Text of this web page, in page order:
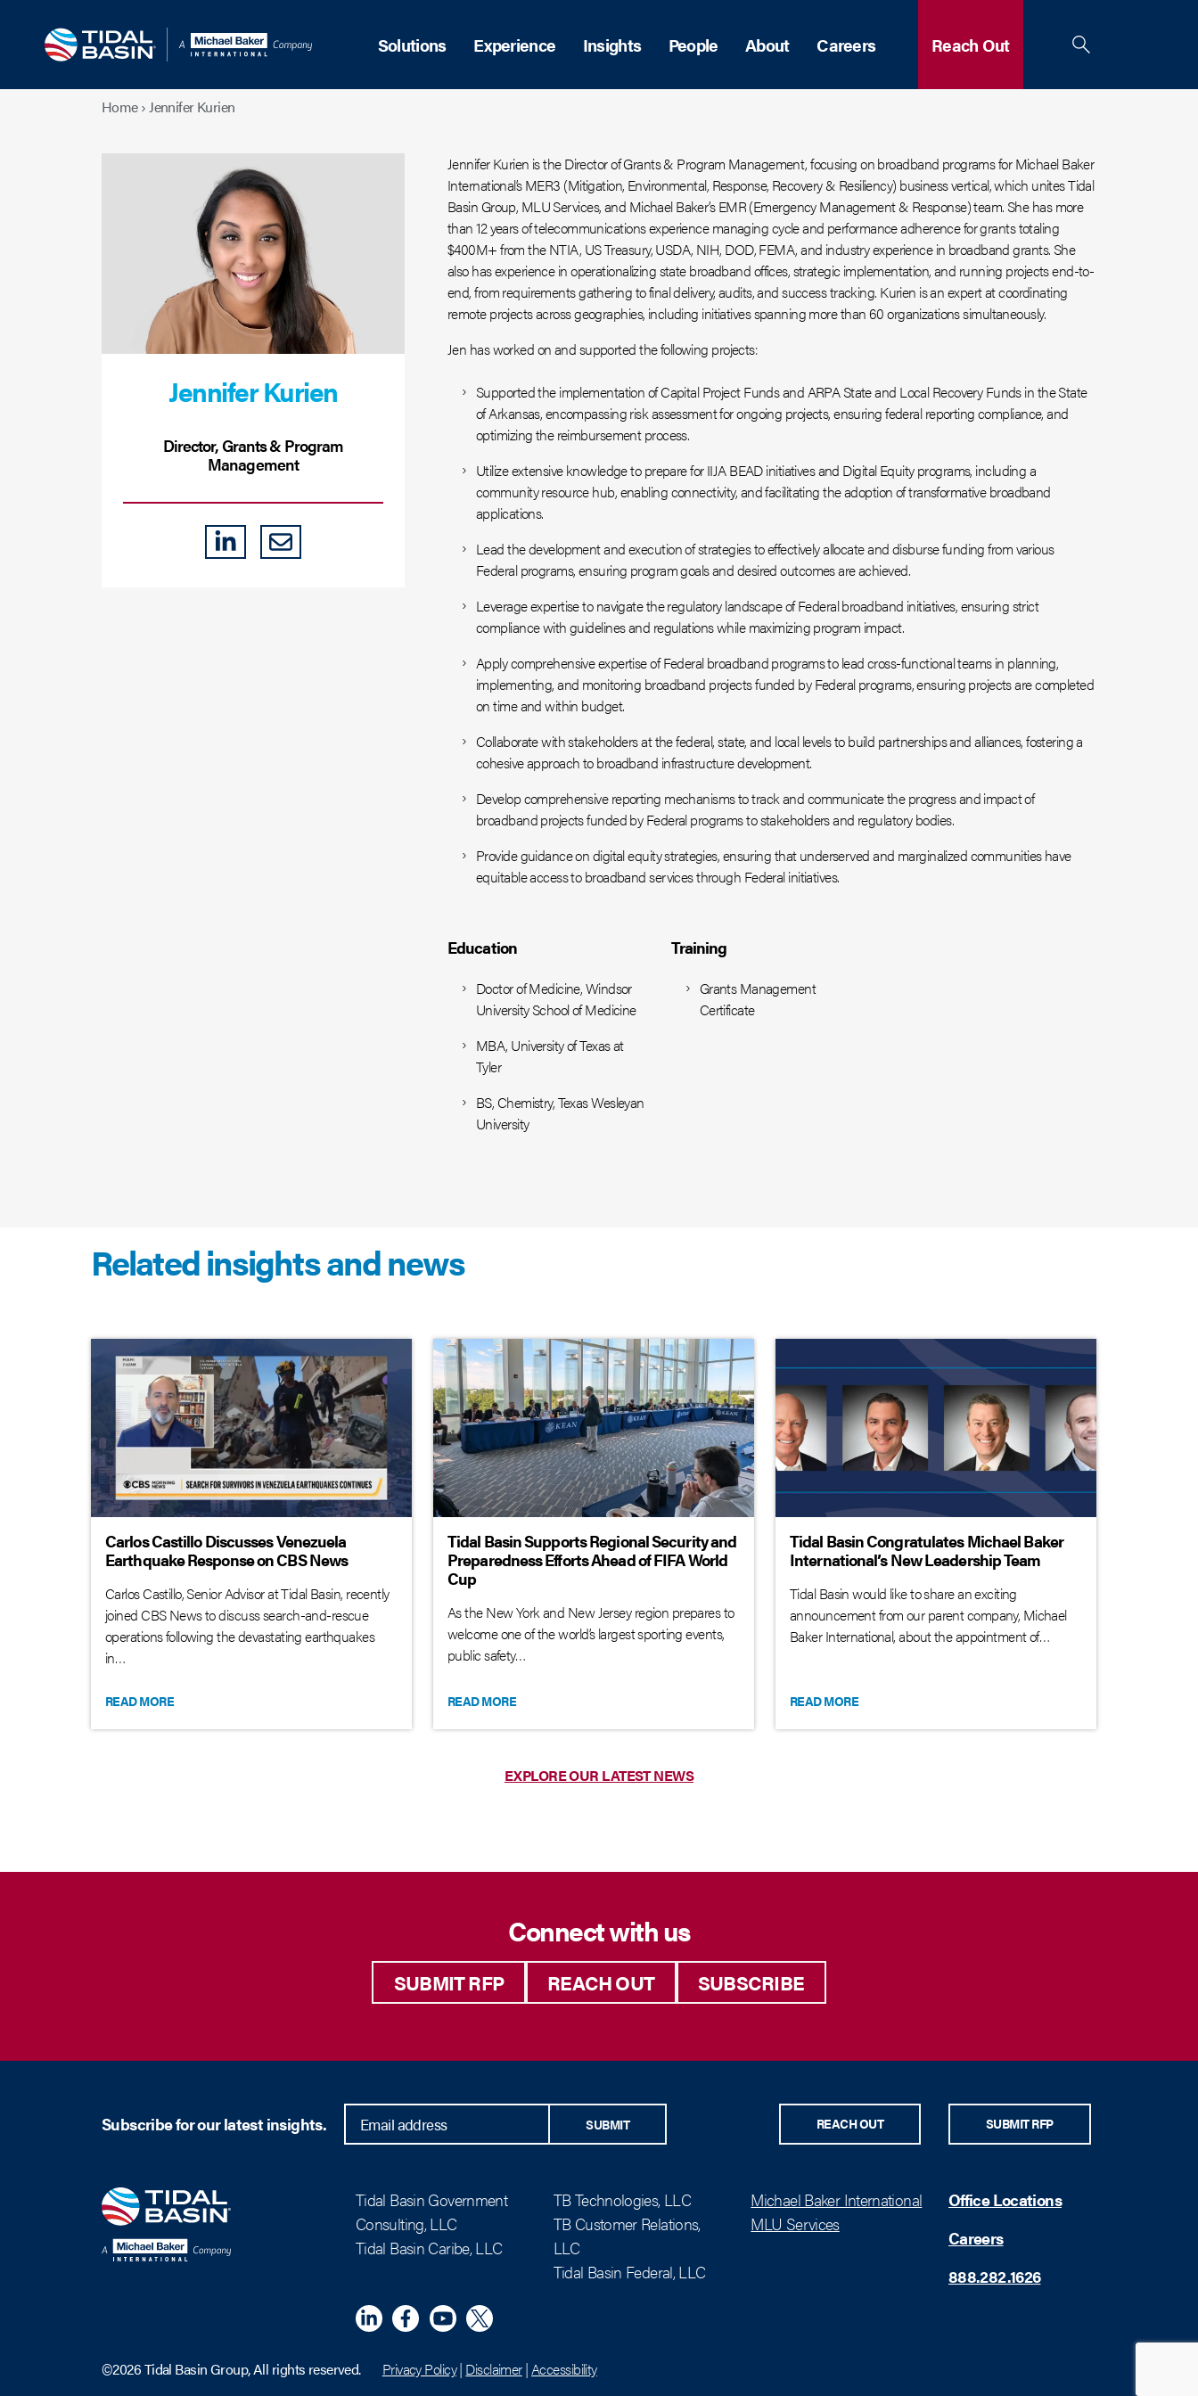
Solutions Experience Insights People About Careers Reach Out
Home›Jennifer Kurien
Jennifer Kurien
Director, Grants & Program
Management
LINKEDINEMAIL
Jennifer Kurien is the Director of Grants & Program Management, focusing on broadband programs forMichael Baker
International’s MER3 (Mitigation, Environmental, Response, Recovery & Resiliency) business vertical, which unites Tidal
Basin Group, MLU Services, and Michael Baker’s EMR (Emergency Management & Response) team. She has more
than 12 years of telecommunications experience managing cycle and performance adherence for grants totaling
$400M+ from the NTIA, US Treasury, USDA, NIH, DOD, FEMA, and industry experience in broadband grants. She
also has experience in operationalizing state broadband offices, strategic implementation,and running projects end-to-
end, from requirements gathering to final delivery, audits, and success tracking. Kurien is an expert at coordinating
remote projects across geographies, including initiatives spanning more than 60 organizations simultaneously.
Jen has worked on and supported the following projects:
Supported the implementation of Capital Project Funds and ARPA State and Local Recovery Funds in the State
of Arkansas, encompassing risk assessment for ongoing projects, ensuring federal reporting compliance, and
optimizing the reimbursement process.
Utilize extensive knowledge to prepare for IIJA BEAD initiatives and Digital Equity programs, including a
community resource hub, enabling connectivity, and facilitating the adoption of transformative broadband
applications.
Lead the development and execution of strategies to effectively allocate and disburse funding from various
Federal programs, ensuring program goals and desired outcomes are achieved.
Leverage expertise to navigate the regulatory landscape of Federal broadband initiatives, ensuring strict
compliance with guidelines and regulations while maximizing program impact.
Apply comprehensive expertise of Federal broadband programs to lead cross-functional teams in planning,
implementing, and monitoring broadband projects funded by Federal programs, ensuring projects are completed
on time and within budget.
Collaborate with stakeholders at the federal, state, and local levels to build partnerships and alliances, fostering a
cohesive approach to broadband infrastructure development.
Develop comprehensive reporting mechanisms to track and communicate the progress and impact of
broadband projects funded by Federal programs to stakeholders and regulatory bodies.
Provide guidance on digital equity strategies, ensuring that underserved and marginalized communities have
equitable access to broadband services through Federal initiatives.
Education
Doctor of Medicine, Windsor
University School of Medicine
MBA, University of Texas at
Tyler
BS, Chemistry, Texas Wesleyan
University
Training
Grants Management
Certificate
Related insights and news
Carlos Castillo Discusses Venezuela
Earthquake Response on CBS News
Carlos Castillo, Senior Advisor at Tidal Basin, recently
joined CBS News to discuss search-and-rescue
operations following the devastating earthquakes
in…
READ MORE
Tidal Basin Supports Regional Security and
Preparedness Efforts Ahead of FIFA World
Cup
As the New York and New Jersey region prepares to
welcome one of the world’s largest sporting events,
public safety…
READ MORE
Tidal Basin Congratulates Michael Baker
International’s New Leadership Team
Tidal Basin would like to share an exciting
announcement from our parent company, Michael
Baker International, about the appointment of…
READ MORE
EXPLORE OUR LATEST NEWS
Connect with us
SUBMIT RFP REACH OUT SUBSCRIBE
Subscribe for our latest insights. SUBMIT REACH OUT SUBMIT RFP
Tidal Basin Government
Consulting, LLC
Tidal Basin Caribe, LLC
TB Technologies, LLC
TB Customer Relations,
LLC
Tidal Basin Federal, LLC
Michael Baker International
MLU Services
LinkedinMeta YouTubeX (Twitter)
Office Locations
Careers
888.282.1626
©2026 Tidal Basin Group, All rights reserved. Privacy Policy| Disclaimer|Accessibility